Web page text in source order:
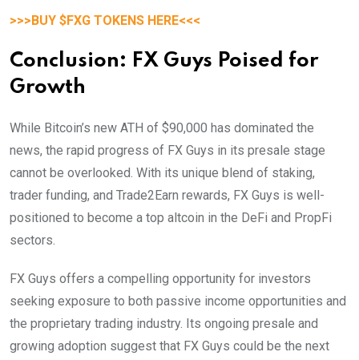
>>>BUY $FXG TOKENS HERE<<<
Conclusion: FX Guys Poised for
Growth
While Bitcoin’s new ATH of $90,000 has dominated the
news, the rapid progress of FX Guys in its presale stage
cannot be overlooked. With its unique blend of staking,
trader funding, and Trade2Earn rewards, FX Guys is well-
positioned to become a top altcoin in the DeFi and PropFi
sectors.
FX Guys offers a compelling opportunity for investors
seeking exposure to both passive income opportunities and
the proprietary trading industry. Its ongoing presale and
growing adoption suggest that FX Guys could be the next